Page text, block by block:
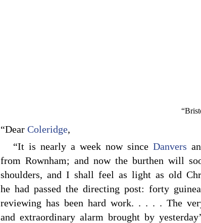
“Dear Coleridge,
“It is nearly a week now since Danvers
from Rownham; and now the burthen will
shoulders, and I shall feel as light as old
he had passed the directing post: forty
reviewing has been hard work. . . . . The
and extraordinary alarm brought by